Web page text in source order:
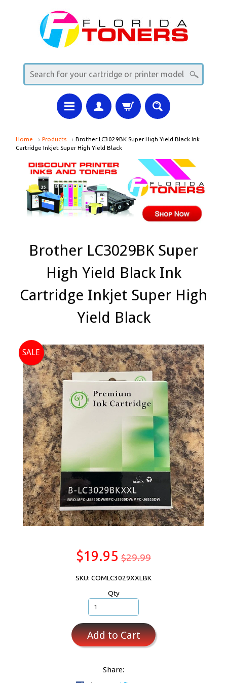
Home → Products → Brother LC3029BK Super High Yield Black Ink
Cartridge Inkjet Super High Yield Black
Brother LC3029BK Super
High Yield Black Ink
Cartridge Inkjet Super High
Yield Black
SALE
$19.95 $29.99
SKU: COMLC3029XXLBK
Qty
Add to Cart
Share: